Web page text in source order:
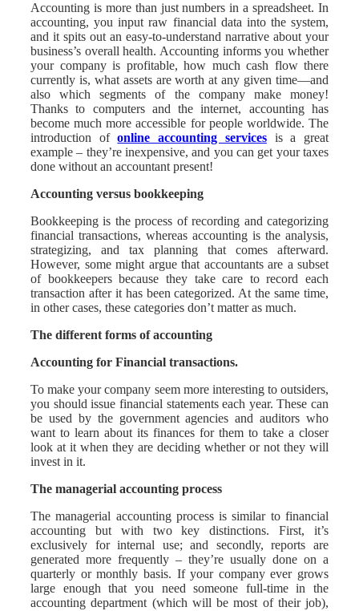
Accounting is more than just numbers in a spreadsheet. In
accounting, you input raw financial data into the system,
and it spits out an easy-to-understand narrative about your
business’s overall health. Accounting informs you whether
your company is profitable, how much cash flow there
currently is, what assets are worth at any given time—and
also which segments of the company make money!
Thanks to computers and the internet, accounting has
become much more accessible for people worldwide. The
introduction ofonline accounting servicesis a great
example – they’re inexpensive, and you can get your taxes
done without an accountant present!
Accounting versus bookkeeping
Bookkeeping is the process of recording and categorizing
financial transactions, whereas accounting is the analysis,
strategizing, and tax planning that comes afterward.
However, some might argue that accountants are a subset
of bookkeepers because they take care to record each
transaction after it has been categorized. At the same time,
in other cases, these categories don’t matter as much.
The different forms of accounting
Accounting for Financial transactions.
To make your company seem more interesting to outsiders,
you should issue financial statements each year. These can
be used by the government agencies and auditors who
want to learn about its finances for them to take a closer
look at it when they are deciding whether or not they will
invest in it.
The managerial accounting process
The managerial accounting process is similar to financial
accounting but with two key distinctions. First, it’s
exclusively for internal use; and secondly, reports are
generated more frequently – they’re usually done on a
quarterly or monthly basis. If your company ever grows
large enough that you need someone full-time in the
accounting department (which will be most of their job),